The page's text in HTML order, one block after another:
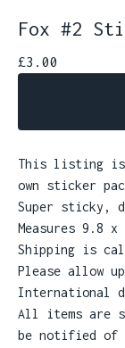
Fox #2
£3.00
This listing
own sticker
Super sticky,
Measures 9.8 x
Shipping is
Please allow
International
All items are
be notified of